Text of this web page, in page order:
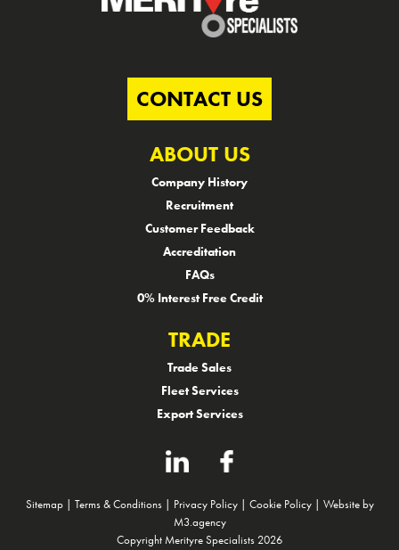
CONTACT US
ABOUT US
Company History
Recruitment
Customer Feedback
Accreditation
FAQs
0% Interest Free Credit
TRADE
Trade Sales
Fleet Services
Export Services
Sitemap| Terms & Conditions| Privacy Policy| Cookie Policy| Website by
M3.agency
Copyright Merityre Specialists 2026